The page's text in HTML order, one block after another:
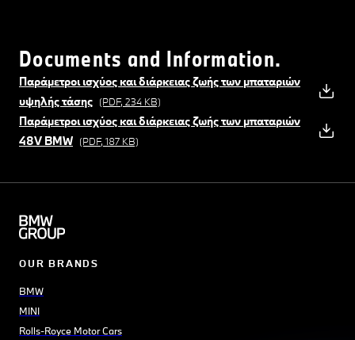
Documents and Information.
Παράμετροι ισχύος και διάρκειας ζωής των μπαταριών
υψηλής τάσης (PDF, 234 KB)
Παράμετροι ισχύος και διάρκειας ζωής των μπαταριών
48V BMW (PDF, 187 KB)
OUR BRANDS
BMW
MINI
Rolls-Royce Motor Cars